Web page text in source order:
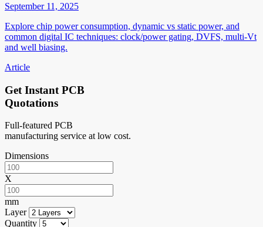
September 11, 2025
Explore chip power consumption, dynamic vs static power, and
common digital IC techniques: clock/power gating, DVFS, multi-Vt
and well biasing.
Article
Get Instant PCB
Quotations
Full-featured PCB
manufacturing service at low cost.
Dimensions
X
mm
Layer
Quantity